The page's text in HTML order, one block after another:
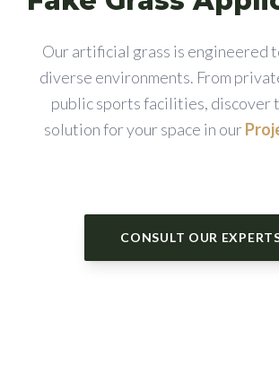
Our artificial grass is engineered
diverse environments. From
public sports facilities, discover
solution for your space in our
CONSULT OUR